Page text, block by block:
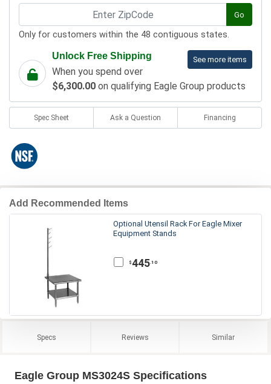
Go
Only for customers within the 48 contiguous states.
See more items
Unlock Free Shipping
When you spend over
$6,300.00 on qualifying Eagle Group products
Spec Sheet Ask a Question Financing
Add Recommended Items
Optional Utensil Rack For Eagle Mixer
Equipment Stands
$445.10
Specs Reviews Similar
Eagle Group MS3024S Specifications